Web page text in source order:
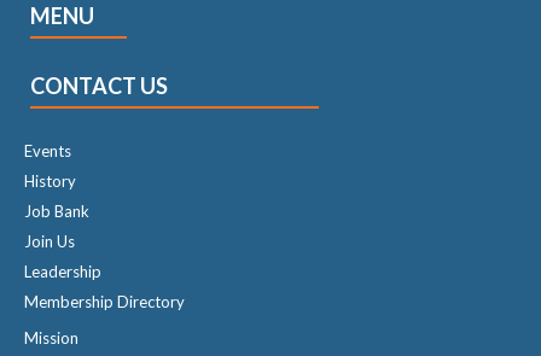
MENU
CONTACT US
Events
History
Job Bank
Join Us
Leadership
Membership Directory
Mission